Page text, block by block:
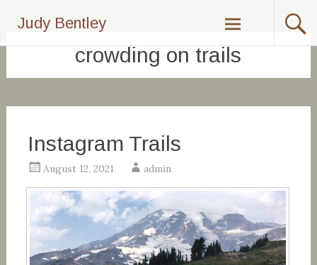
content
Judy Bentley
crowding on trails
Instagram Trails
August 12, 2021 admin